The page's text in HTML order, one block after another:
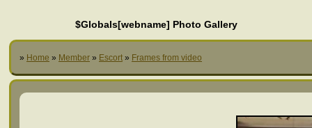
$Globals[webname] Photo Gallery
» Home » Member » Escort » Frames from video